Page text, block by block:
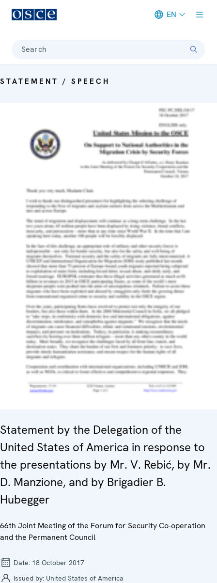
EN
Search
STATEMENT / SPEECH
Statement by the Delegation of the
United States of America in response to
the presentations by Mr. V. Rebić, by Mr.
D. Manzione, and by Brigadier B.
Hubegger
66th Joint Meeting of the Forum for Security Co-operation
and the Permanent Council
Date: 18 October 2017
Issued by: United States of America